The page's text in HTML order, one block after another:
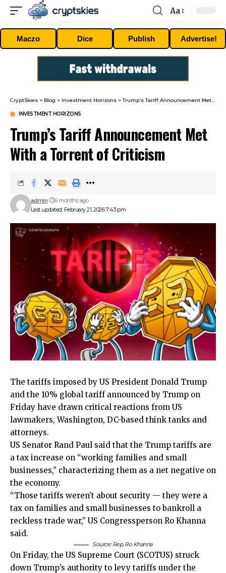
Font
Resizer
Aa
Maczo Dice Publish Advertise!
CryptSkies > Blog > Investment Horizons >Trump’s Tariff Announcement Met With a Torrent of Criticism
INVESTMENT HORIZONS
Trump’s Tariff Announcement Met
With a Torrent of Criticism
Last updated: February 21, 2026 7:43 pm
admin 6 months ago
The tariffs imposed by US President Donald Trump
and the 10% global tariff announced by Trump on
Friday have drawn critical reactions from US
lawmakers, Washington, DC-based think tanks and
attorneys.
US Senator Rand Paul said that the Trump tariffs are
a tax increase on “working families and small
businesses,” characterizing them as a net negative on
the economy.
“Those tariffs weren’t about security — they were a
tax on families and small businesses to bankroll a
reckless trade war,” US Congressperson Ro Khanna
said.
Source: Rep. Ro Khanna
On Friday, the US Supreme Court (SCOTUS) struck
down Trump’s authority to levy tariffs under the